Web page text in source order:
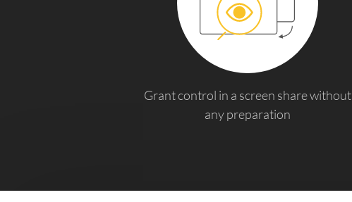
Grant control in a screen share without
any preparation